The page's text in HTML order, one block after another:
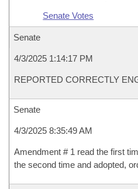
Senate Votes
Senate
4/3/2025 1:14:17 PM
REPORTED CORRECTLY
Senate
4/3/2025 8:35:49 AM
Amendment # 1 read the first
the second time and adopted,